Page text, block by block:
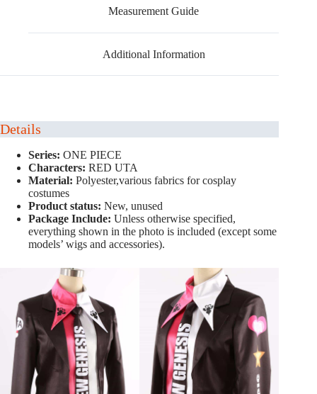
Measurement Guide
Additional Information
Details
Series: ONE PIECE
Characters: RED UTA
Material: Polyester,various fabrics for cosplay
costumes
Product status: New, unused
Package Include: Unless otherwise specified,
everything shown in the photo is included (except some
models’ wigs and accessories).